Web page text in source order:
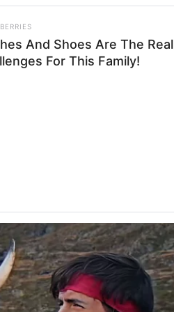
And Shoes Are The Real
For This Family!